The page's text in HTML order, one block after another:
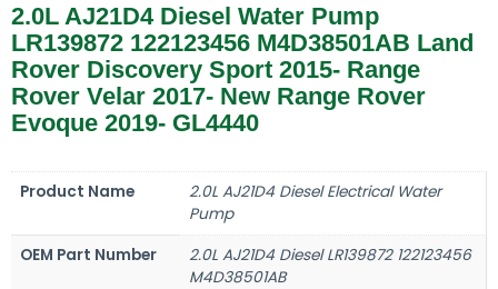
2.0L AJ21D4 Diesel Water Pump
LR139872 122123456 M4D38501AB Land
Rover Discovery Sport 2015- Range
Rover Velar 2017- New Range Rover
Evoque 2019- GL4440
Product Name
2.0L AJ21D4 Diesel Electrical Water
Pump
OEM Part Number
2.0L AJ21D4 Diesel LR139872 122123456
M4D38501AB